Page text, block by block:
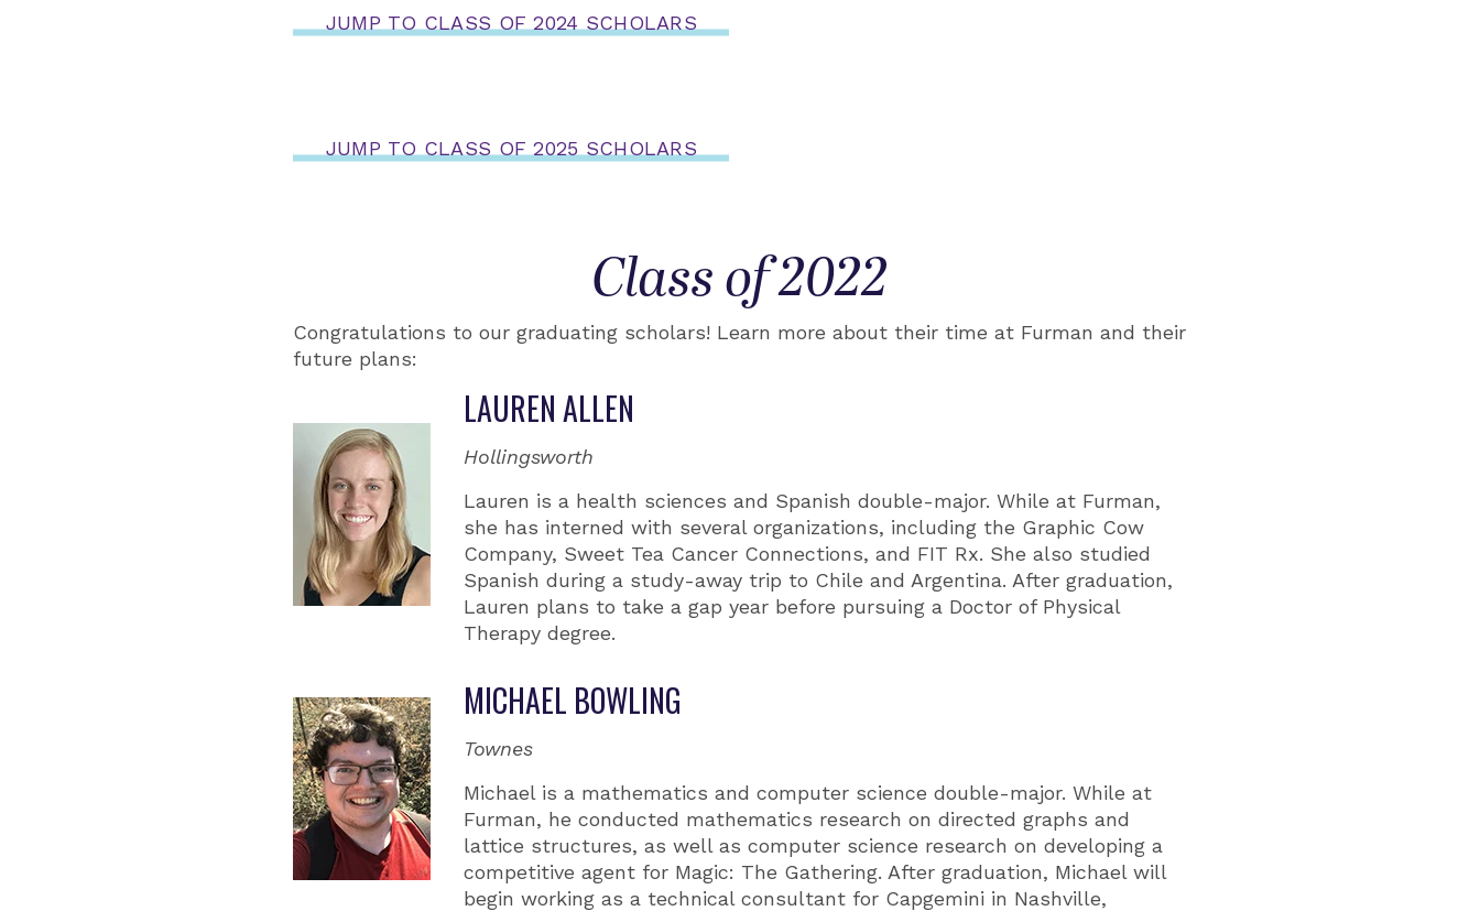
JUMP TO CLASS OF 2024 SCHOLARS
JUMP TO CLASS OF 2025 SCHOLARS
Class of 2022
Congratulations to our graduating scholars! Learn more about their time at Furman and their
future plans:
LAUREN ALLEN
Hollingsworth
Lauren is a health sciences and Spanish double-major. While at Furman,
she has interned with several organizations, including the Graphic Cow
Company, Sweet Tea Cancer Connections, and FIT Rx. She also studied
Spanish during a study-away trip to Chile and Argentina. After graduation,
Lauren plans to take a gap year before pursuing a Doctor of Physical
Therapy degree.
MICHAEL BOWLING
Townes
Michael is a mathematics and computer science double-major. While at
Furman, he conducted mathematics research on directed graphs and
lattice structures, as well as computer science research on developing a
competitive agent for Magic: The Gathering. After graduation, Michael will
begin working as a technical consultant for Capgemini in Nashville,